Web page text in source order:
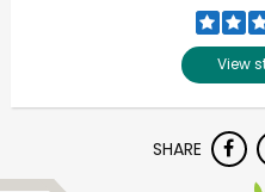
View
SHARE